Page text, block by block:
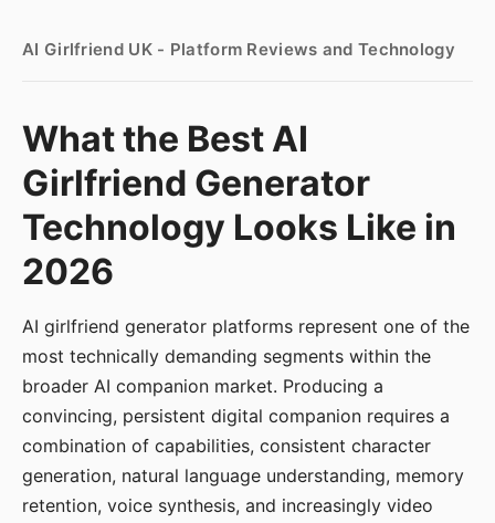
AI Girlfriend UK - Platform Reviews and Technology
What the Best AI
Girlfriend Generator
Technology Looks Like in
2026
AI girlfriend generator platforms represent one of the
most technically demanding segments within the
broader AI companion market. Producing a
convincing, persistent digital companion requires a
combination of capabilities, consistent character
generation, natural language understanding, memory
retention, voice synthesis, and increasingly video